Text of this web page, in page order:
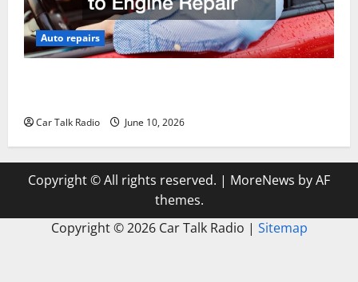
Auto repairs
Car Talk Radio June 10, 2026
Copyright © All rights reserved. | MoreNews by AF
themes.
Copyright ©2026 Car Talk Radio | Sitemap